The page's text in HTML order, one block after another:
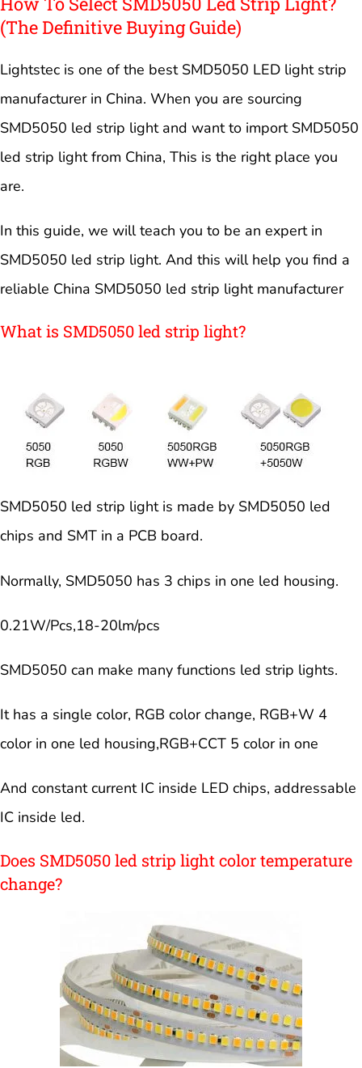
(The Definitive Buying Guide)
Lightstec is one of the best SMD5050 LED light strip
manufacturer in China. When you are sourcing
SMD5050 led strip light and want to import SMD5050
led strip light from China, This is the right place you
are.
In this guide, we will teach you to be an expert in
SMD5050 led strip light. And this will help you find a
reliable China SMD5050 led strip light manufacturer
What is SMD5050 led strip light?
SMD5050 led strip light is made by SMD5050 led
chips and SMT in a PCB board.
Normally, SMD5050 has 3 chips in one led housing.
0.21W/Pcs,18-20lm/pcs
SMD5050 can make many functions led strip lights.
It has a single color, RGB color change, RGB+W 4
color in one led housing,RGB+CCT 5 color in one
And constant current IC inside LED chips, addressable
IC inside led.
Does SMD5050 led strip light color temperature
change?